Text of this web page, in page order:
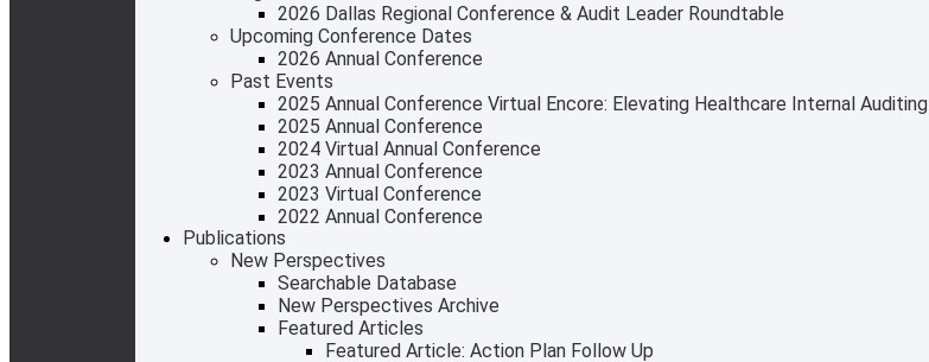
2026 Dallas Regional Conference & Audit Leader Roundtable
Upcoming Conference Dates
2026 Annual Conference
Past Events
2025 Annual Conference Virtual Encore: Elevating Healthcare Internal Auditing
2025 Annual Conference
2024 Virtual Annual Conference
2023 Annual Conference
2023 Virtual Conference
2022 Annual Conference
Publications
New Perspectives
Searchable Database
New Perspectives Archive
Featured Articles
Featured Article: Action Plan Follow Up